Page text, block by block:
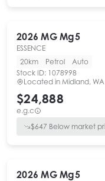
2026 MG Mg5
ESSENCE
20km
Petrol
Auto
Stock ID: 1078998
Located in Midland, WA
$24,888
e.g.c
$647 Below market
2026 MG Mg5